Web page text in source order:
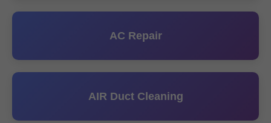
AC Repair
AIR Duct Cleaning